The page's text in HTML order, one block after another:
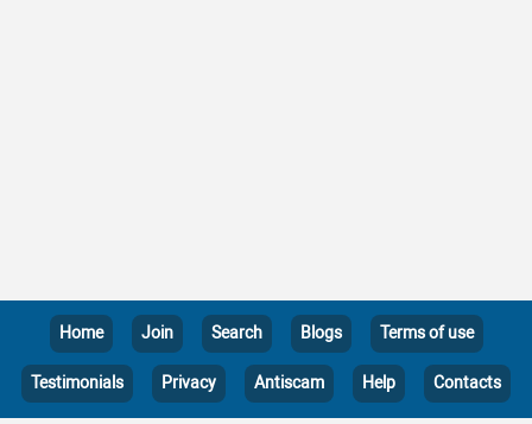
Home Join Search Blogs Terms of use
Testimonials Privacy Antiscam Help Contacts